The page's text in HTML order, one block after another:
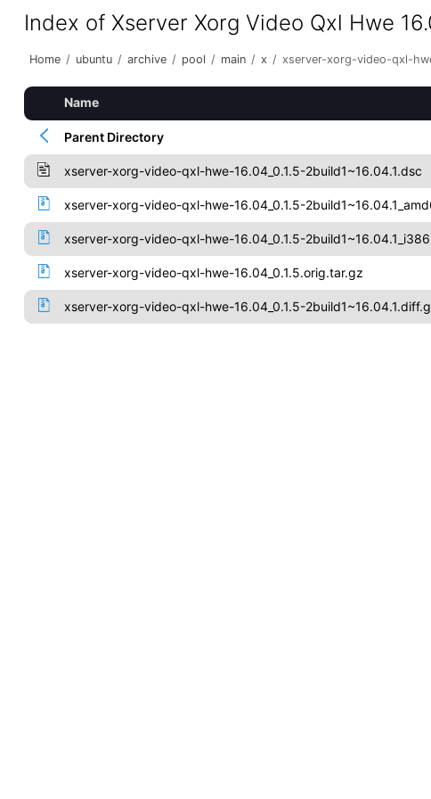
Index of Xserver Xorg Video Qxl Hwe
Home / ubuntu / archive / pool / main / x / xserver-xorg-video-qxl-
Name
Parent Directory
xserver-xorg-video-qxl-hwe-16.04_0.1.5-2build1~16.04.1.dsc
xserver-xorg-video-qxl-hwe-16.04_0.1.5-
xserver-xorg-video-qxl-hwe-16.04_0.1.5-
xserver-xorg-video-qxl-hwe-16.04_0.1.5.orig.tar.gz
xserver-xorg-video-qxl-hwe-16.04_0.1.5-